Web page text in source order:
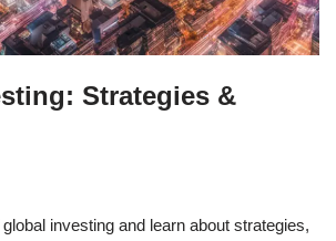
Strategies &
investing and learn about strategies,